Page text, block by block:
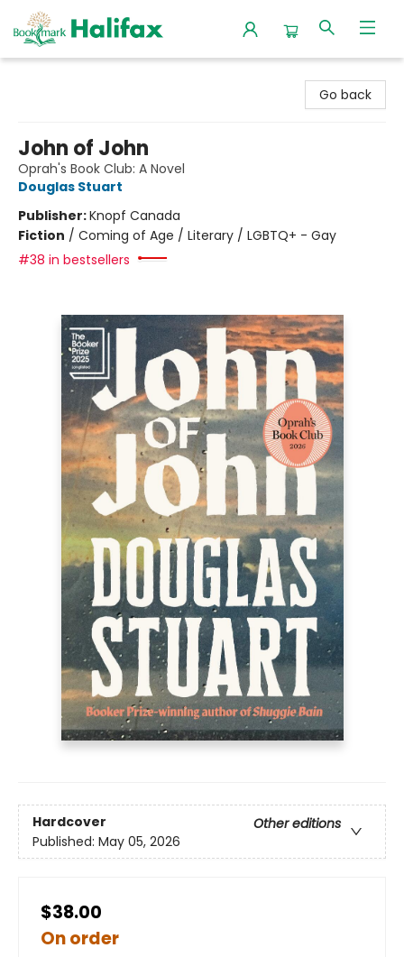
Go back
John of John
Oprah's Book Club: A Novel
Douglas Stuart
Publisher:Knopf Canada
Fiction / Coming of Age / Literary / LGBTQ+ - Gay
#38 in bestsellers
Hardcover
Other editions
Published: May 05, 2026
$38.00
On order